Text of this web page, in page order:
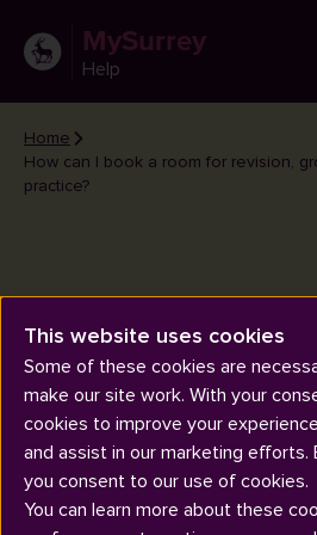
MySurrey
Help
Home
How can I book a room for revision,
practice?
How can I book
revision,
presentation
This website uses cookies
Some of these cookies are
make our site work. With your
cookies to improve your
and assist in our marketing efforts.
you consent to our use of cookies.
You can learn more about these